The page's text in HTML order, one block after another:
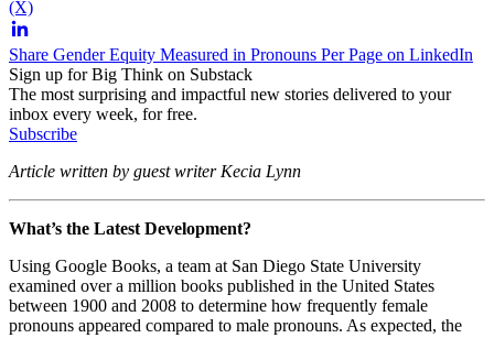
(X)
Share Gender Equity Measured in Pronouns Per Page on LinkedIn
Sign up for Big Think on Substack
The most surprising and impactful new stories delivered to your
inbox every week, for free.
Subscribe
Article written by guest writer Kecia Lynn
What’s the Latest Development?
Using Google Books, a team at San Diego State University
examined over a million books published in the United States
between 1900 and 2008 to determine how frequently female
pronouns appeared compared to male pronouns. As expected, the